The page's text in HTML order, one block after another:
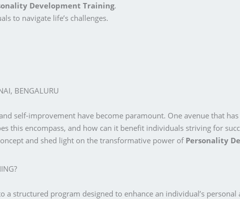
Development Training.
to navigate life’s challenges.
BENGALURU
self-improvement have become paramount. One avenue that
this encompass, and how can it benefit individuals striving for
and shed light on the transformative power of Personality
a structured program designed to enhance an individual’s